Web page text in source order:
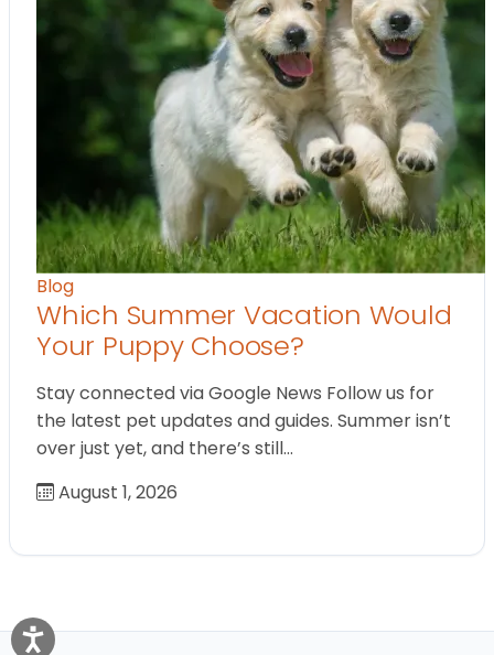
Blog
Which Summer Vacation Would
Your Puppy Choose?
Stay connected via Google News Follow us for
the latest pet updates and guides. Summer isn’t
over just yet, and there’s still…
August 1, 2026